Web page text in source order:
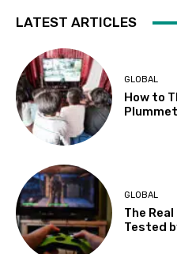
LATEST ARTICLES
GLOBAL
How to
GLOBAL
The
Tested